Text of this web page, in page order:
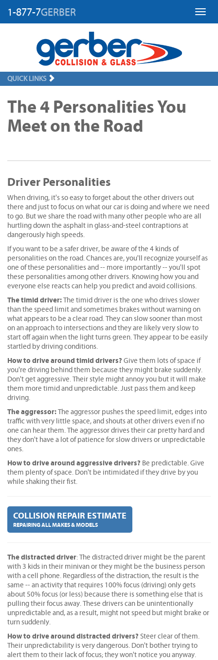
1-877-7GERBER
QUICK LINKS
The 4 Personalities You
Meet on the Road
Driver Personalities
When driving, it's so easy to forget about the other drivers out
there and just to focus on what our car is doing and where we need
to go. But we share the road with many other people who are all
hurtling down the asphalt in glass-and-steel contraptions at
dangerously high speeds.
If you want to be a safer driver, be aware of the 4 kinds of
personalities on the road. Chances are, you'll recognize yourself as
one of these personalities and -- more importantly -- you'll spot
these personalities among other drivers. Knowing how you and
everyone else reacts can help you predict and avoid collisions.
The timid driver: The timid driver is the one who drives slower
than the speed limit and sometimes brakes without warning on
what appears to be a clear road. They can slow sooner than most
on an approach to intersections and they are likely very slow to
start off again when the light turns green. They appear to be easily
startled by driving conditions.
How to drive around timid drivers? Give them lots of space if
you're driving behind them because they might brake suddenly.
Don't get aggressive. Their style might annoy you but it will make
them more timid and unpredictable. Just pass them and keep
driving.
The aggressor: The aggressor pushes the speed limit, edges into
traffic with very little space, and shouts at other drivers even if no
one can hear them. The aggressor drives their car pretty hard and
they don't have a lot of patience for slow drivers or unpredictable
ones.
How to drive around aggressive drivers? Be predictable. Give
them plenty of space. Don't be intimidated if they drive by you
while shaking their fist.
COLLISION REPAIR ESTIMATE
REPAIRING ALL MAKES & MODELS
The distracted driver: The distracted driver might be the parent
with 3 kids in their minivan or they might be the business person
with a cell phone. Regardless of the distraction, the result is the
same -- an activity that requires 100% focus (driving) only gets
about 50% focus (or less) because there is something else that is
pulling their focus away. These drivers can be unintentionally
unpredictable and, as a result, might not speed but might brake or
turn suddenly.
How to drive around distracted drivers? Steer clear of them.
Their unpredictability is very dangerous. Don't bother trying to
alert them to their lack of focus; they won't notice you anyway.